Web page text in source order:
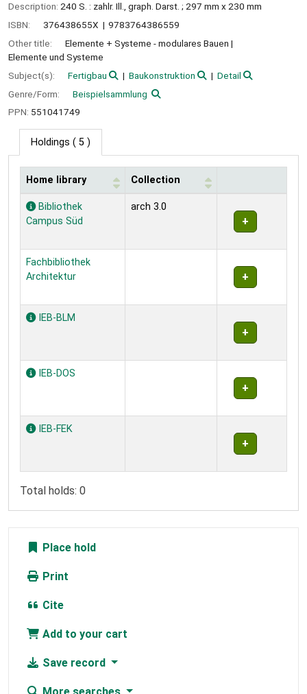
Description: 240 S. : zahlr. Ill., graph. Darst. ; 297 mm x 230 mm
ISBN:
376438655X
9783764386559
Other title:
Elemente + Systeme - modulares Bauen
Elemente und Systeme
Subject(s):
Fertigbau Baukonstruktion
Detail
Genre/Form:
Beispielsammlung
PPN: 551041749
Holdings ( 5 )
Holdings
Home library Collection
Bibliothek
Campus Süd
arch 3.0
Fachbibliothek
Architektur
IEB-BLM
IEB-DOS
IEB-FEK
Total holds: 0
Place hold
Print
Cite
Add to your cart
Save record